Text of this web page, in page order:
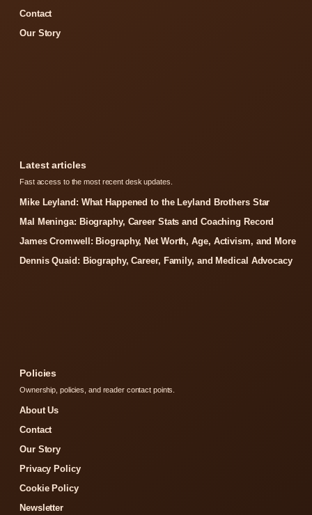
Contact
Our Story
Latest articles
Fast access to the most recent desk updates.
Mike Leyland: What Happened to the Leyland Brothers Star
Mal Meninga: Biography, Career Stats and Coaching Record
James Cromwell: Biography, Net Worth, Age, Activism, and More
Dennis Quaid: Biography, Career, Family, and Medical Advocacy
Policies
Ownership, policies, and reader contact points.
About Us
Contact
Our Story
Privacy Policy
Cookie Policy
Newsletter